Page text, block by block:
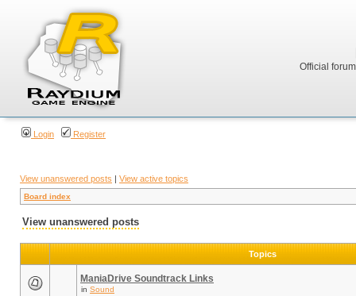
Official
Login Register
View unanswered posts | View active topics
Board index
View unanswered posts
Topics
ManiaDrive Soundtrack Links
in Sound